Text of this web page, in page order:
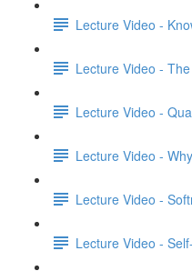
Lecture Video -
Lecture Video -
Lecture Video -
Lecture Video -
Lecture Video -
Lecture Video -